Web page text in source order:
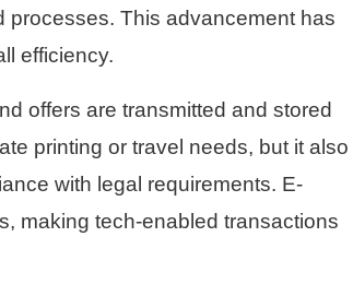
processes. This advancement has
efficiency.
offers are transmitted and stored
printing or travel needs, but it also
with legal requirements. E-
making tech-enabled transactions